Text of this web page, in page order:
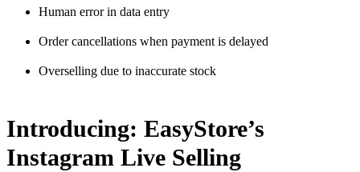
Human error in data entry
Order cancellations when payment is delayed
Overselling due to inaccurate stock
Introducing: EasyStore’s
Instagram Live Selling